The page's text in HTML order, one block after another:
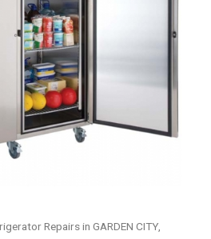
Repairs in GARDEN CITY,